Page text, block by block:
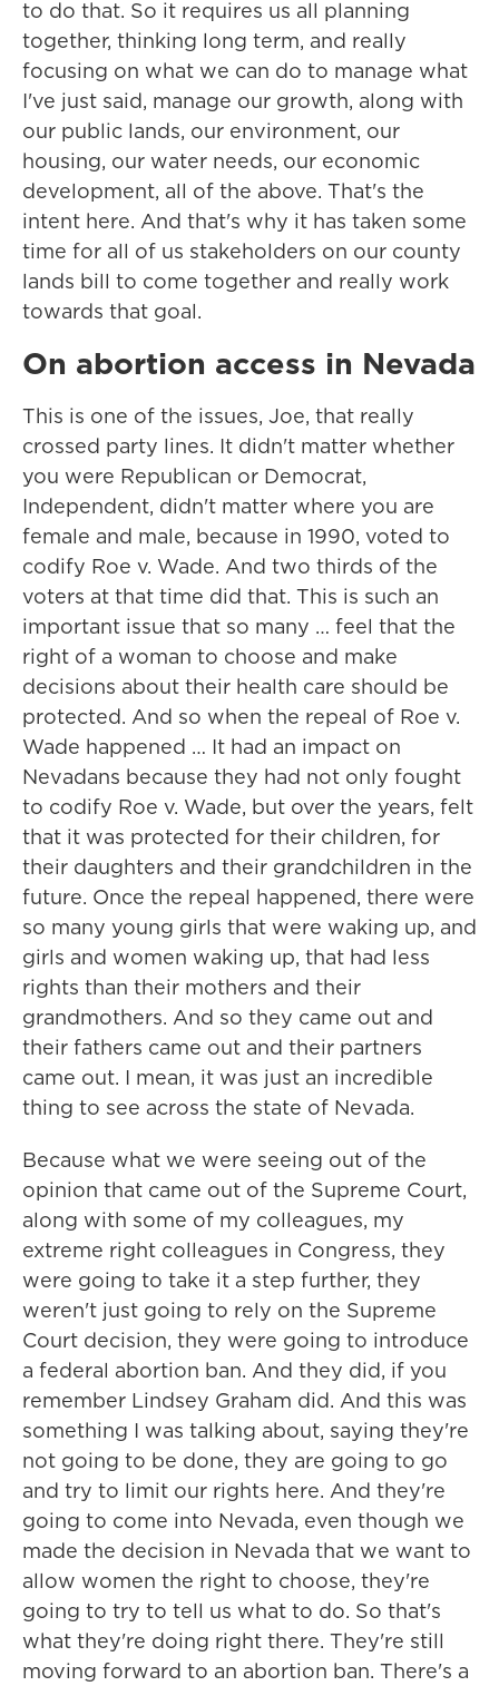
to do that. So it requires us all planning
together, thinking long term, and really
focusing on what we can do to manage what
I've just said, manage our growth, along with
our public lands, our environment, our
housing, our water needs, our economic
development, all of the above. That's the
intent here. And that's why it has taken some
time for all of us stakeholders on our county
lands bill to come together and really work
towards that goal.
On abortion access in Nevada
This is one of the issues, Joe, that really
crossed party lines. It didn't matter whether
you were Republican or Democrat,
Independent, didn't matter where you are
female and male, because in 1990, voted to
codify Roe v. Wade. And two thirds of the
voters at that time did that. This is such an
important issue that so many … feel that the
right of a woman to choose and make
decisions about their health care should be
protected. And so when the repeal of Roe v.
Wade happened … It had an impact on
Nevadans because they had not only fought
to codify Roe v. Wade, but over the years, felt
that it was protected for their children, for
their daughters and their grandchildren in the
future. Once the repeal happened, there were
so many young girls that were waking up, and
girls and women waking up, that had less
rights than their mothers and their
grandmothers. And so they came out and
their fathers came out and their partners
came out. I mean, it was just an incredible
thing to see across the state of Nevada.
Because what we were seeing out of the
opinion that came out of the Supreme Court,
along with some of my colleagues, my
extreme right colleagues in Congress, they
were going to take it a step further, they
weren't just going to rely on the Supreme
Court decision, they were going to introduce
a federal abortion ban. And they did, if you
remember Lindsey Graham did. And this was
something I was talking about, saying they're
not going to be done, they are going to go
and try to limit our rights here. And they're
going to come into Nevada, even though we
made the decision in Nevada that we want to
allow women the right to choose, they're
going to try to tell us what to do. So that's
what they're doing right there. They're still
moving forward to an abortion ban. There's a